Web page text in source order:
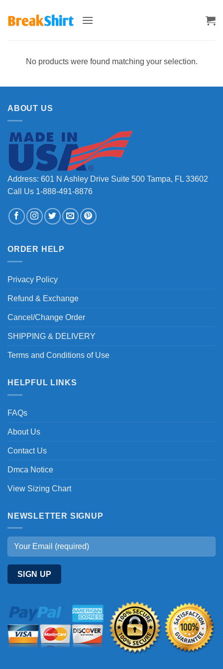
No products were found matching your selection.
ABOUT US
Address: 601 N Ashley Drive Suite 500 Tampa, FL 33602
Call Us 1-888-491-8876
ORDER HELP
Privacy Policy
Refund & Exchange
Cancel/Change Order
SHIPPING & DELIVERY
Terms and Conditions of Use
HELPFUL LINKS
FAQs
About Us
Contact Us
Dmca Notice
View Sizing Chart
NEWSLETTER SIGNUP